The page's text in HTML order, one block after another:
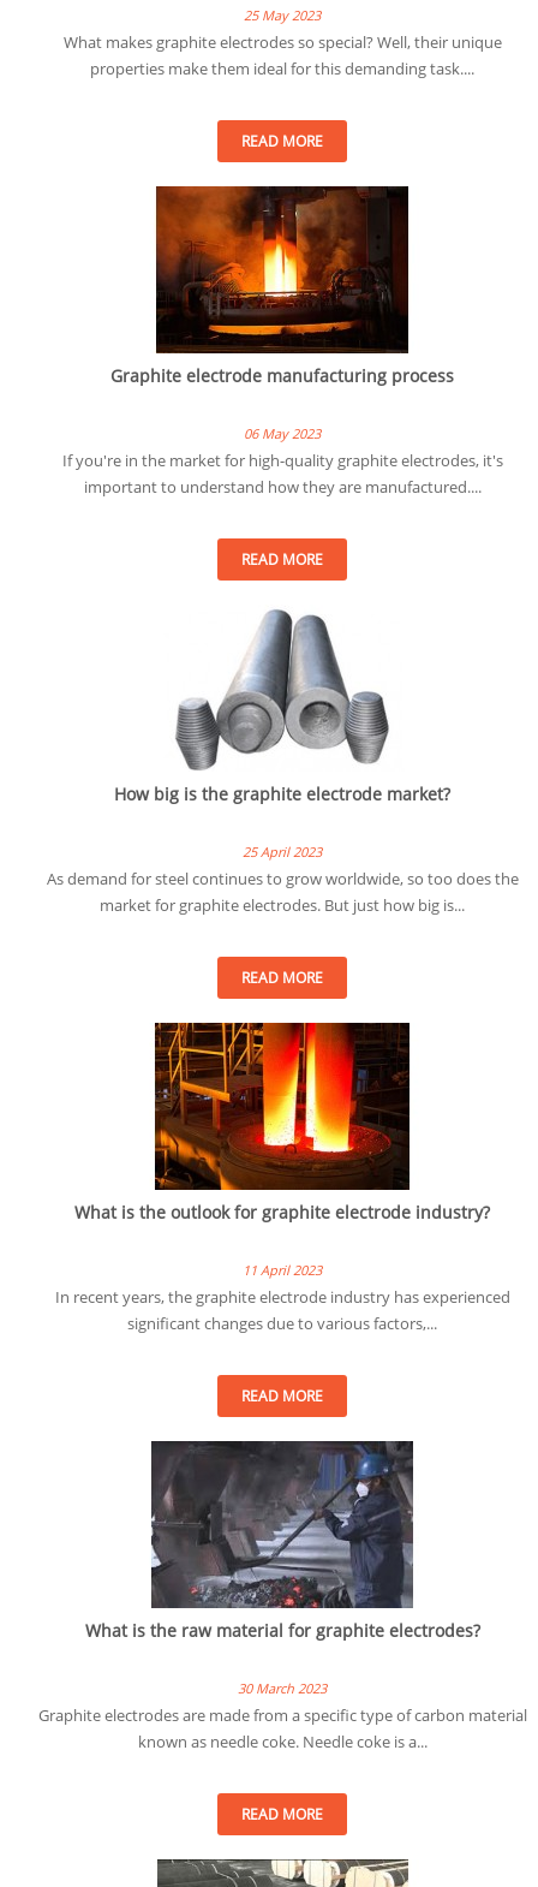
25 May 2023
What makes graphite electrodes so special? Well, their unique
properties make them ideal for this demanding task....
READ MORE
Graphite electrode manufacturing process
06 May 2023
If you're in the market for high-quality graphite electrodes, it's
important to understand how they are manufactured....
READ MORE
How big is the graphite electrode market?
25 April 2023
As demand for steel continues to grow worldwide, so too does the
market for graphite electrodes. But just how big is...
READ MORE
What is the outlook for graphite electrode industry?
11 April 2023
In recent years, the graphite electrode industry has experienced
significant changes due to various factors,...
READ MORE
What is the raw material for graphite electrodes?
30 March 2023
Graphite electrodes are made from a specific type of carbon material
known as needle coke. Needle coke is a...
READ MORE